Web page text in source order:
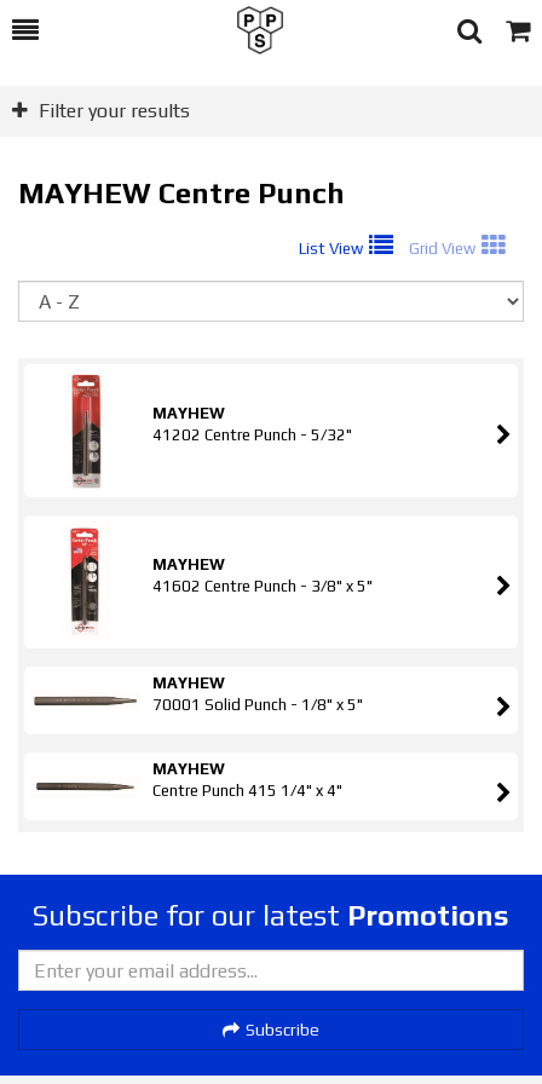
Toggle
Search
Cart
Filter your results
MAYHEW Centre Punch
List View Grid View
MAYHEW
41202 Centre Punch - 5/32"
MAYHEW
41602 Centre Punch - 3/8" x 5"
MAYHEW
70001 Solid Punch - 1/8" x 5"
MAYHEW
Centre Punch 415 1/4" x 4"
Subscribe for our latest Promotions
Subscribe